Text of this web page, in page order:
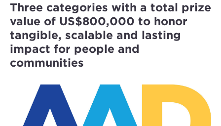
Three categories with a total prize
value of US$800,000 to honor
tangible, scalable and lasting
impact for people and
communities